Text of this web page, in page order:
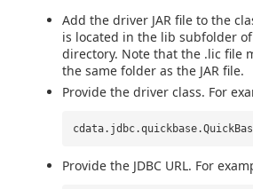
Add the driver JAR file to the
is located in the lib subfolder
directory. Note that the .lic file
the same folder as the JAR file.
Provide the driver class. For
Provide the JDBC URL. For